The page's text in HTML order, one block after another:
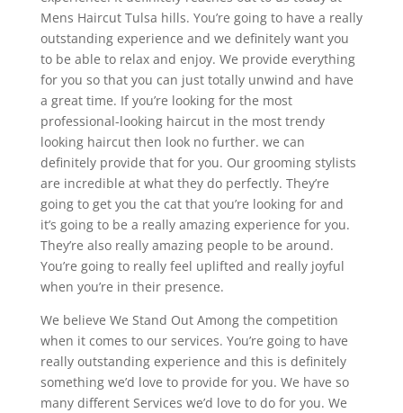
Mens Haircut Tulsa hills. You’re going to have a really
outstanding experience and we definitely want you
to be able to relax and enjoy. We provide everything
for you so that you can just totally unwind and have
a great time. If you’re looking for the most
professional-looking haircut in the most trendy
looking haircut then look no further. we can
definitely provide that for you. Our grooming stylists
are incredible at what they do perfectly. They’re
going to get you the cat that you’re looking for and
it’s going to be a really amazing experience for you.
They’re also really amazing people to be around.
You’re going to really feel uplifted and really joyful
when you’re in their presence.
We believe We Stand Out Among the competition
when it comes to our services. You’re going to have
really outstanding experience and this is definitely
something we’d love to provide for you. We have so
many different Services we’d love to do for you. We